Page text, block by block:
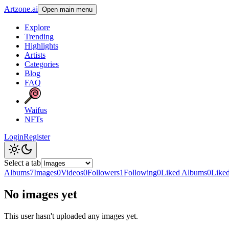
Artzone.ai Open main menu
Explore
Trending
Highlights
Artists
Categories
Blog
FAQ
Waifus
NFTs
LoginRegister
Select a tab
Albums7Images0Videos0Followers1Following0Liked Albums0
No images yet
This user hasn't uploaded any images yet.